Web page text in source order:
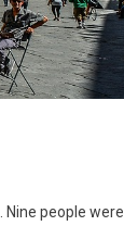
Nine people were